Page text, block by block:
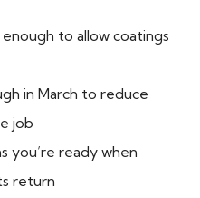
to allow coatings
in March to reduce
job
you’re ready when
return